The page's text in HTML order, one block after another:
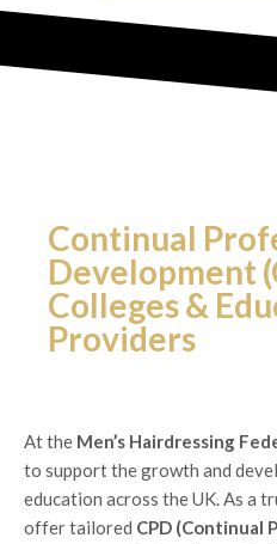
Continual
Development
Colleges &
Providers
At the Men’s Hairdressing
to support the growth and
education across the UK. As a
offer tailored CPD (Continual